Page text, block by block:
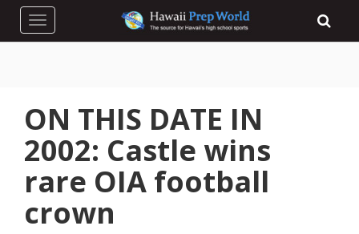
Toggle navigation
ON THIS DATE IN
2002: Castle wins
rare OIA football
crown